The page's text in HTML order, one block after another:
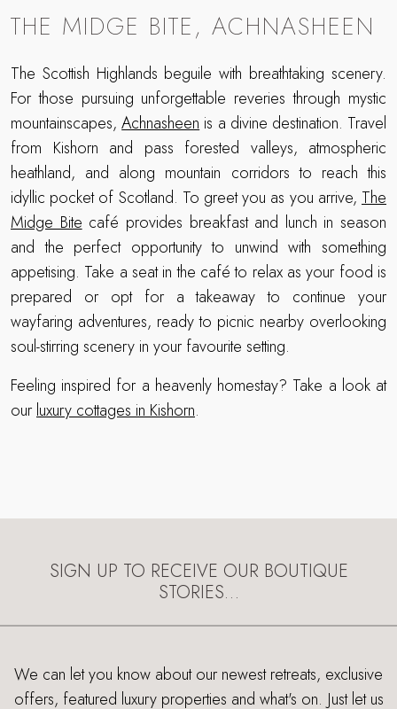
THE MIDGE BITE, ACHNASHEEN
The Scottish Highlands beguile with breathtaking scenery.
For those pursuing unforgettable reveries through mystic
mountainscapes,Achnasheenis a divine destination. Travel
from Kishorn and pass forested valleys, atmospheric
heathland, and along mountain corridors to reach this
idyllic pocket of Scotland. To greet you as you arrive, The
Midge Bitecafé provides breakfast and lunch in season
and the perfect opportunity to unwind with something
appetising. Take a seat in the café to relax as your food is
prepared or opt for a takeaway to continue your
wayfaring adventures, ready to picnic nearby overlooking
soul-stirring scenery in your favourite setting.
Feeling inspired for a heavenly homestay? Take a look at
ourluxury cottages in Kishorn.
SIGN UP TO RECEIVE OUR BOUTIQUE
STORIES…
We can let you know about our newest retreats, exclusive
offers, featured luxury properties and what's on. Just let us